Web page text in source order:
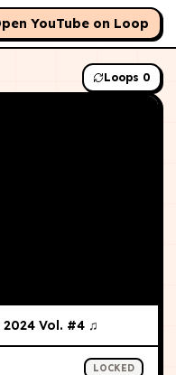
YouTube on Loop
Loops 0
Vol. #4 ♫
LOCKED